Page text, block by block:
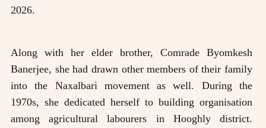
2026.
Along with her elder brother, Comrade Byomkesh
Banerjee, she had drawn other members of their family
into the Naxalbari movement as well. During the
1970s, she dedicated herself to building organisation
among agricultural labourers in Hooghly district.